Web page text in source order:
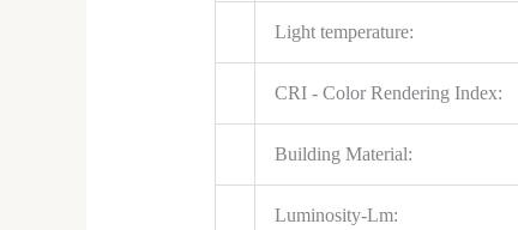
Light temperature:
CRI - Color Rendering Index:
Building Material:
Luminosity-Lm: